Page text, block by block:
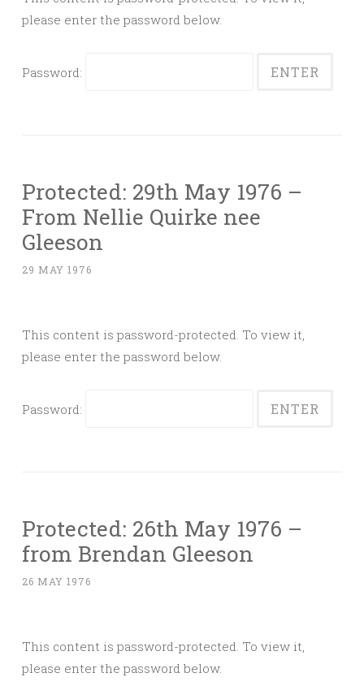
please enter the password below.
Password:
Protected: 29th May 1976 –
From Nellie Quirke nee
Gleeson
29 MAY 1976
This content is password-protected. To view it,
please enter the password below.
Password:
Protected: 26th May 1976 –
from Brendan Gleeson
26 MAY 1976
This content is password-protected. To view it,
please enter the password below.